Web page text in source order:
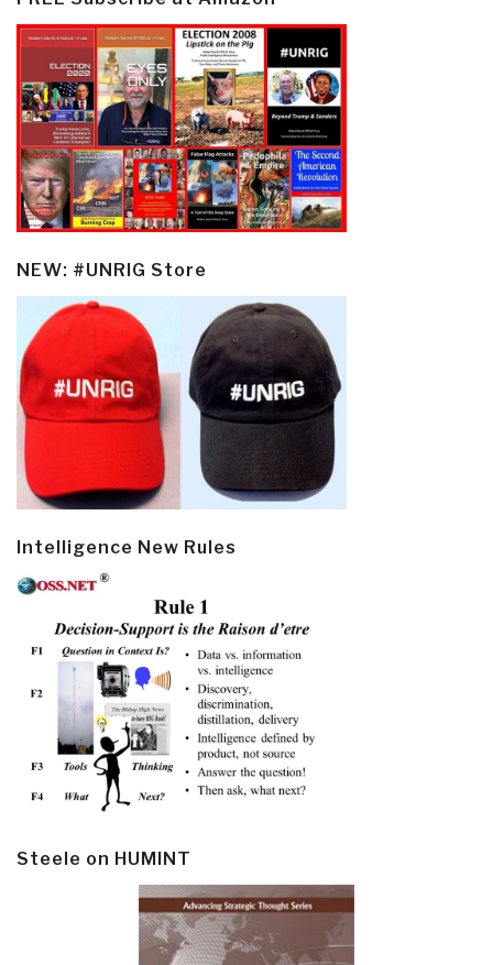
NEW: #UNRIG Store
Intelligence New Rules
Steele on HUMINT